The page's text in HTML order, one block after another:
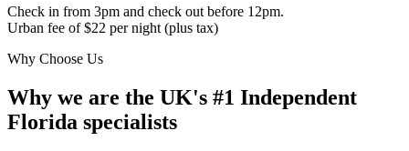
Check in from 3pm and check out before 12pm.
Urban fee of $22 per night (plus tax)
Why Choose Us
Why we are the UK's #1 Independent
Florida specialists